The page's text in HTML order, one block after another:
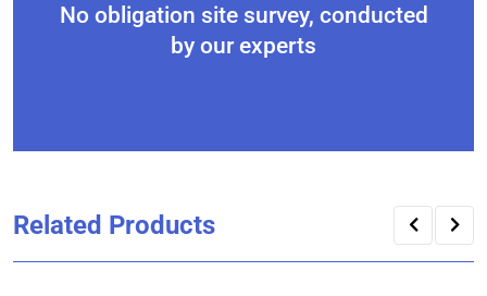
No obligation site survey, conducted
by our experts
Related Products